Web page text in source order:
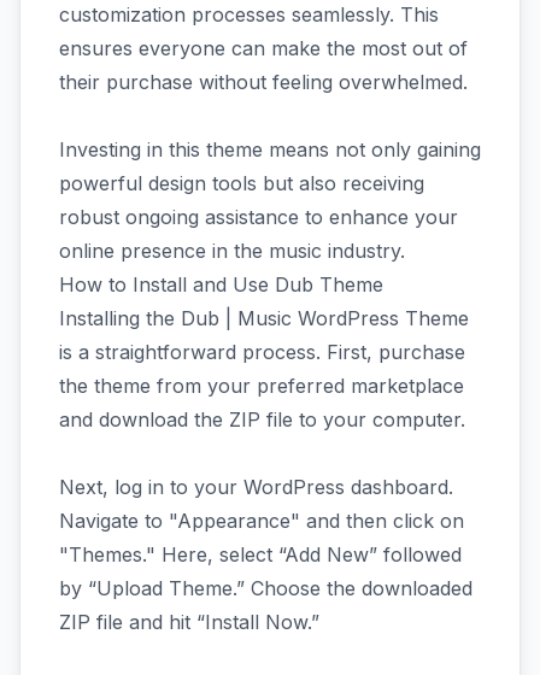
customization processes seamlessly. This
ensures everyone can make the most out of
their purchase without feeling overwhelmed.
Investing in this theme means not only gaining
powerful design tools but also receiving
robust ongoing assistance to enhance your
online presence in the music industry.
How to Install and Use Dub Theme
Installing the Dub | Music WordPress Theme
is a straightforward process. First, purchase
the theme from your preferred marketplace
and download the ZIP file to your computer.
Next, log in to your WordPress dashboard.
Navigate to "Appearance" and then click on
"Themes." Here, select “Add New” followed
by “Upload Theme.” Choose the downloaded
ZIP file and hit “Install Now.”